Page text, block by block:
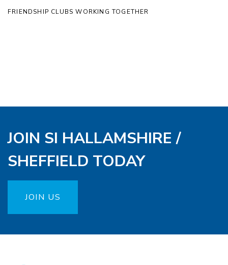
FRIENDSHIP CLUBS WORKING TOGETHER
JOIN SI HALLAMSHIRE /
SHEFFIELD TODAY
JOIN US